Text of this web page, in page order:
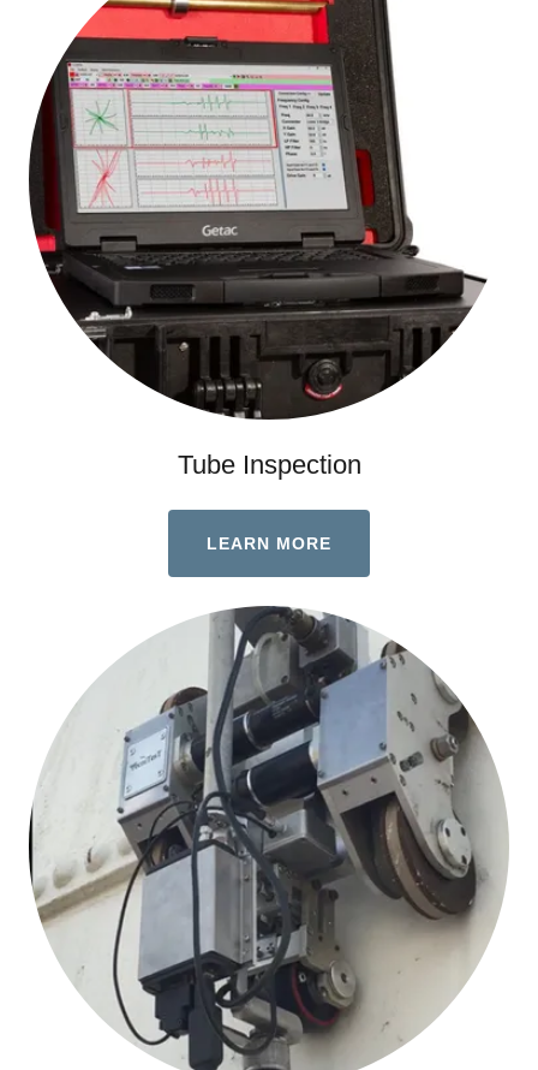
Tube Inspection
LEARN MORE